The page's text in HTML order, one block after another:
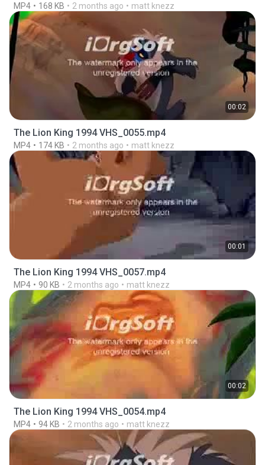
MP4 168 KB 2 months ago matt knezz
00:02
The Lion King 1994 VHS_0055.mp4
MP4 174 KB 2 months ago matt knezz
00:01
The Lion King 1994 VHS_0057.mp4
MP4 90 KB 2 months ago matt knezz
00:02
The Lion King 1994 VHS_0054.mp4
MP4 94 KB 2 months ago matt knezz